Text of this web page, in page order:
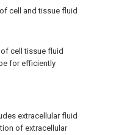
cell and tissue fluid
cell tissue fluid
for efficiently
extracellular fluid
of extracellular